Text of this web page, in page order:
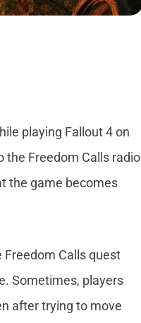
playing Fallout 4 on
the Freedom Calls radio
the game becomes
Calls quest
Sometimes, players
after trying to move